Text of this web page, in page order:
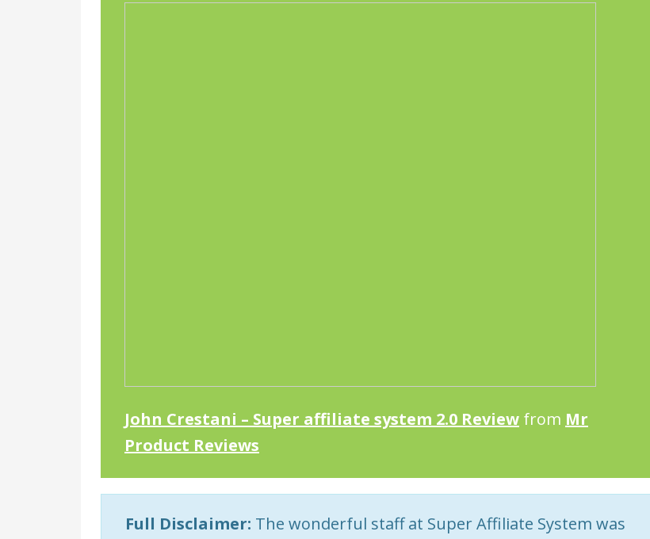
John Crestani – Super affiliate system 2.0 Review from Mr
Product Reviews
Full Disclaimer: The wonderful staff at Super Affiliate System was